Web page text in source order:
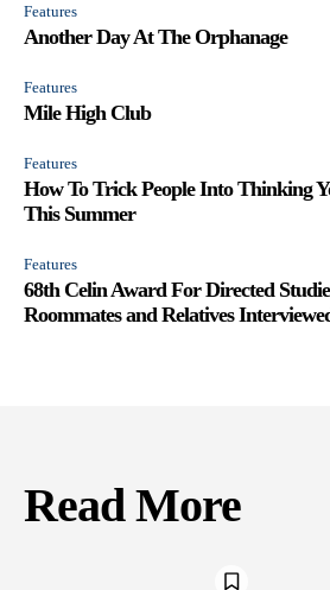
Features
Another Day At The Orphanage
Features
Mile High Club
Features
How To Trick People Into Thinking
This Summer
Features
68th Celin Award For Directed
Roommates and Relatives
Read More